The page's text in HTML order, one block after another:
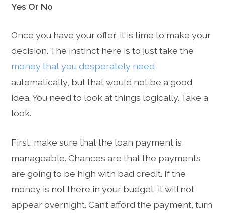
Yes Or No
Once you have your offer, it is time to make your
decision. The instinct here is to just take the
money that you desperately need
automatically, but that would not be a good
idea. You need to look at things logically. Take a
look.
First, make sure that the loan payment is
manageable. Chances are that the payments
are going to be high with bad credit. If the
money is not there in your budget, it will not
appear overnight. Can’t afford the payment, turn